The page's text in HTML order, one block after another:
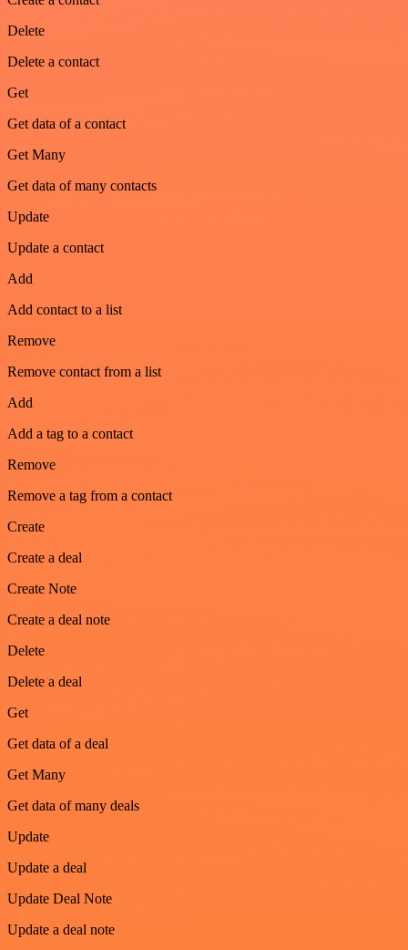
Delete
Delete a contact
Get
Get data of a contact
Get Many
Get data of many contacts
Update
Update a contact
Add
Add contact to a list
Remove
Remove contact from a list
Add
Add a tag to a contact
Remove
Remove a tag from a contact
Create
Create a deal
Create Note
Create a deal note
Delete
Delete a deal
Get
Get data of a deal
Get Many
Get data of many deals
Update
Update a deal
Update Deal Note
Update a deal note